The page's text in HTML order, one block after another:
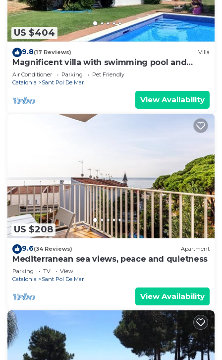
US $404
9.8(17 Reviews) Villa
Magnificent villa with swimming pool and
stunning beach views on Barcelona Coast
Air Conditioner Parking
Pet Friendly
Catalonia
Sant Pol De Mar
View Availability
US $208
9.6(34 Reviews) Apartment
Mediterranean sea views, peace and quietness
Parking TV
View
Catalonia
Sant Pol De Mar
View Availability